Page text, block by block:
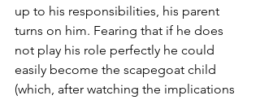
up to his responsibilities, his parent
turns on him. Fearing that if he does
not play his role perfectly he could
easily become the scapegoat child
(which, after watching the implications